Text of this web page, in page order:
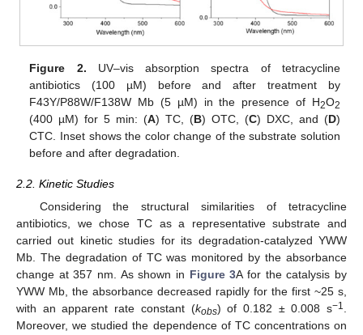
Figure 2. UV–vis absorption spectra of tetracycline
antibiotics (100 µM) before and after treatment by
F43Y/P88W/F138W Mb (5 µM) in the presence of H2O2
(400 µM) for 5 min: (A) TC, (B) OTC, (C) DXC, and (D)
CTC. Inset shows the color change of the substrate solution
before and after degradation.
2.2. Kinetic Studies
Considering the structural similarities of tetracycline
antibiotics, we chose TC as a representative substrate and
carried out kinetic studies for its degradation-catalyzed YWW
Mb. The degradation of TC was monitored by the absorbance
change at 357 nm. As shown in Figure 3A for the catalysis by
YWW Mb, the absorbance decreased rapidly for the first ~25 s,
with an apparent rate constant (kobs) of 0.182 ± 0.008 s−1
Moreover, we studied the dependence of TC concentrations on